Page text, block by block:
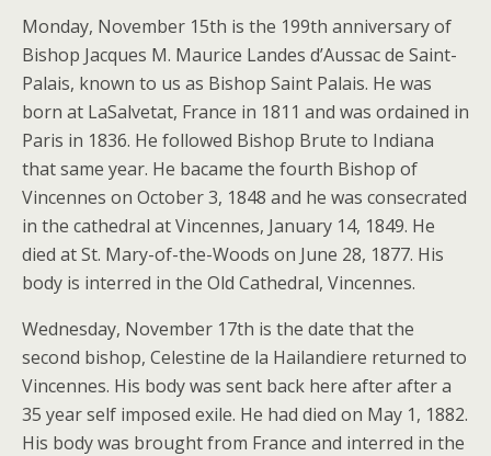
Monday, November 15th is the 199th anniversary of
Bishop Jacques M. Maurice Landes d’Aussac de Saint-
Palais, known to us as Bishop Saint Palais. He was
born at LaSalvetat, France in 1811 and was ordained in
Paris in 1836. He followed Bishop Brute to Indiana
that same year. He bacame the fourth Bishop of
Vincennes on October 3, 1848 and he was consecrated
in the cathedral at Vincennes, January 14, 1849. He
died at St. Mary-of-the-Woods on June 28, 1877. His
body is interred in the Old Cathedral, Vincennes.
Wednesday, November 17th is the date that the
second bishop, Celestine de la Hailandiere returned to
Vincennes. His body was sent back here after after a
35 year self imposed exile. He had died on May 1, 1882.
His body was brought from France and interred in the